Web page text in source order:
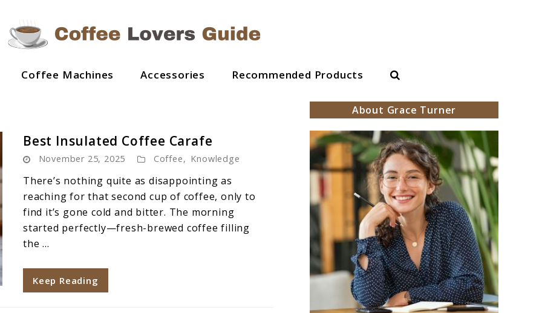
Coffee Machines Accessories Recommended Products Search
Best Insulated Coffee Carafe
November 25, 2025 Coffee, Knowledge
There’s nothing quite as disappointing as
reaching for that second cup of coffee, only to
find it’s gone cold and bitter. The morning
started perfectly—fresh-brewed coffee filling
the ...
Keep Reading
About Grace Turner